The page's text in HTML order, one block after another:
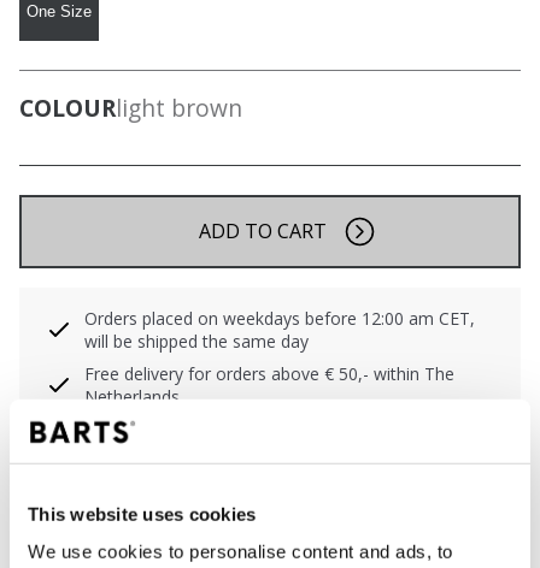
This website uses cookies
We use cookies to personalise content and ads, to
One Size
COLOURlight brown
ADD TO CART
Orders placed on weekdays before 12:00 am CET,
will be shipped the same day
Free delivery for orders above € 50,- within The
Netherlands
30 days return policy